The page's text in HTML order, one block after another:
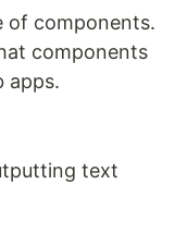
of components.
components
apps.
text